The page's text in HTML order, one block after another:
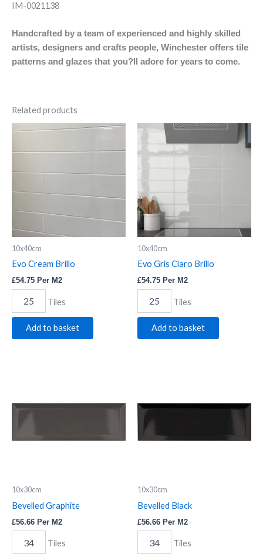
IM-0021138
Handcrafted by a team of experienced and highly skilled
artists, designers and crafts people, Winchester offers tile
patterns and glazes that you?ll adore for years to come.
Related products
10x40cm
Evo Cream Brillo
£54.75 Per M2
Evo
Brillo
Tiles
Add to basket
10x40cm
Evo Gris Claro Brillo
£54.75 Per M2
Evo
Claro
Tiles
Add to basket
10x30cm
Bevelled Graphite
£56.66 Per M2
Tiles
10x30cm
Bevelled Black
£56.66 Per M2
Tiles